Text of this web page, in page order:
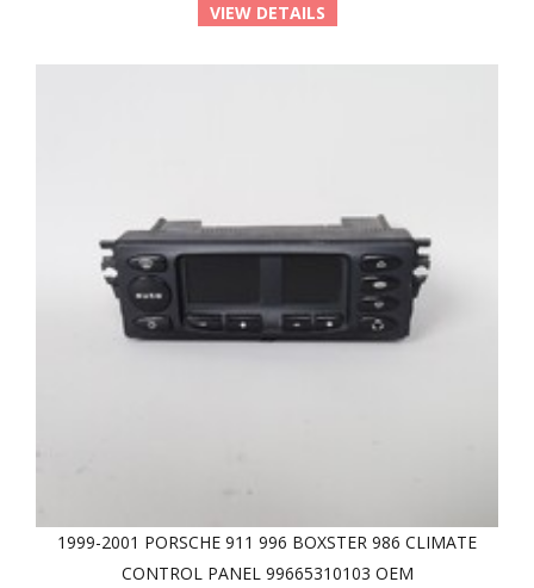
VIEW DETAILS
1999-2001 PORSCHE 911 996 BOXSTER 986 CLIMATE
CONTROL PANEL 99665310103 OEM